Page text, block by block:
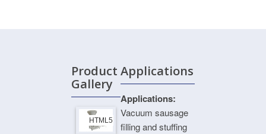
Product
Gallery
HTML5 Gallery Free Version
Applications
Applications:
Vacuum sausage
filling and stuffing